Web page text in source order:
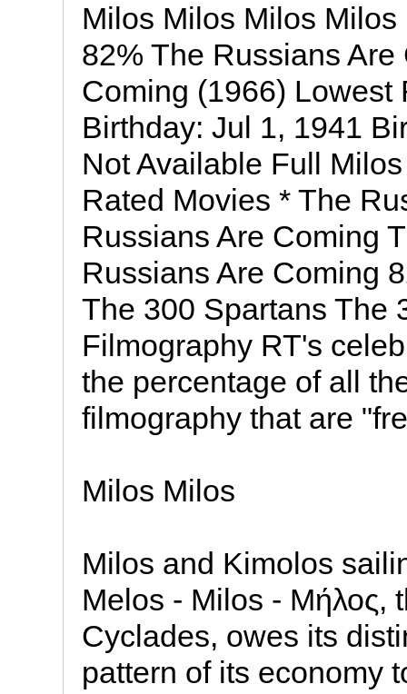
Milos Milos Milos
82% The Russians
Coming (1966) Lowest
Birthday: Jul 1, 1941
Not Available Full
Rated Movies * The
Russians Are Coming
Russians Are Coming
The 300 Spartans
Filmography RT's
the percentage of all
filmography that are
Milos Milos
Milos and Kimolos
Melos - Milos - Μήλος,
Cyclades, owes its
pattern of its economy